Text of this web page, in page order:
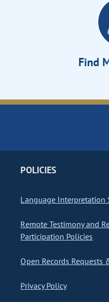
Find
POLICIES
Language Interpretation
Remote Testimony and
Participation Policies
Open Records Requests
Privacy Policy